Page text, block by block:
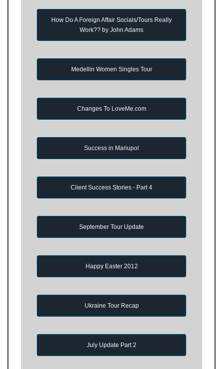
How Do A Foreign Affair Socials/Tours Really
Work?? by John Adams
Medellin Women Singles Tour
Changes To LoveMe.com
Success in Mariupol
Client Success Stories - Part 4
September Tour Update
Happy Easter 2012
Ukraine Tour Recap
July Update Part 2